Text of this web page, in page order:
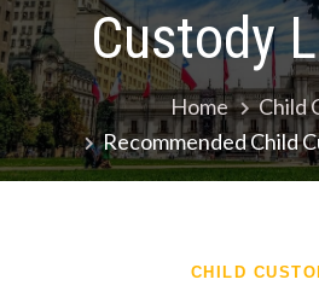
Custody
Home
Child
Recommended Child
CHILD